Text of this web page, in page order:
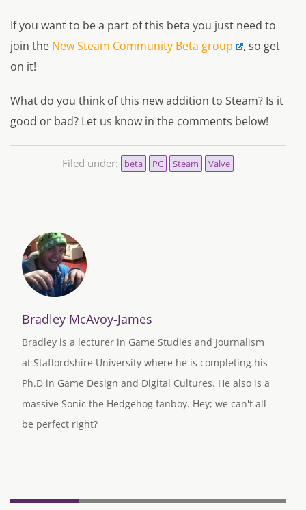
If you want to be a part of this beta you just need to
join the New Steam Community Beta group
, so get
on it!
What do you think of this new addition to Steam? Is it
good or bad? Let us know in the comments below!
Filed under: beta PC Steam Valve
Bradley McAvoy-James
Bradley is a lecturer in Game Studies and Journalism
at Staffordshire University where he is completing his
Ph.D in Game Design and Digital Cultures. He also is a
massive Sonic the Hedgehog fanboy. Hey; we can't all
be perfect right?